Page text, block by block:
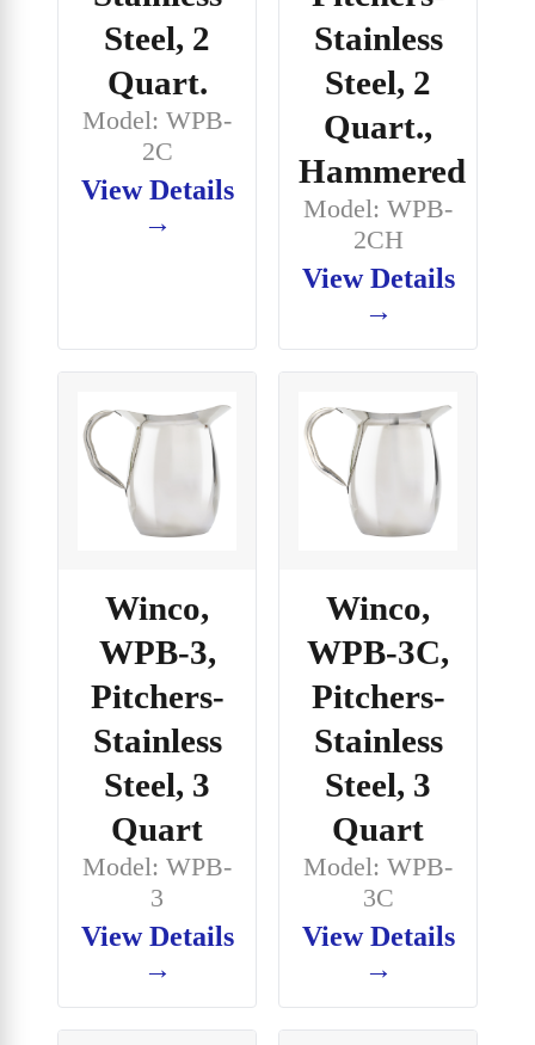
Steel, 2
Quart.
Model: WPB-
2C
View Details
→
Stainless
Steel, 2
Quart.,
Hammered
Model: WPB-
2CH
View Details
→
Winco,
WPB-3,
Pitchers-
Stainless
Steel, 3
Quart
Model: WPB-
3
View Details
→
Winco,
WPB-3C,
Pitchers-
Stainless
Steel, 3
Quart
Model: WPB-
3C
View Details
→